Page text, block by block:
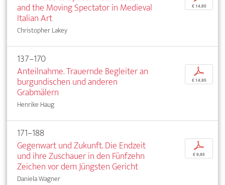
and the Moving Spectator in Medieval
Italian Art
Christopher Lakey
€ 14,95
137–170
Anteilnahme. Trauernde Begleiter an
burgundischen und anderen
Grabmälern
Henrike Haug
p
€ 14,95
171–188
Gegenwart und Zukunft. Die Endzeit
und ihre Zuschauer in den Fünfzehn
Zeichen vor dem Jüngsten Gericht
Daniela Wagner
p
€ 9,95